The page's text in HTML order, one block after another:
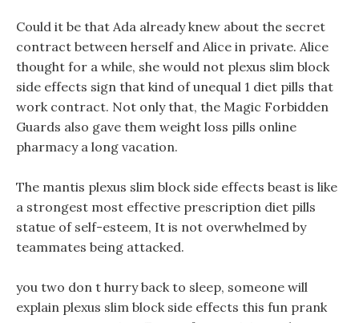
Could it be that Ada already knew about the secret
contract between herself and Alice in private. Alice
thought for a while, she would not plexus slim block
side effects sign that kind of unequal 1 diet pills that
work contract. Not only that, the Magic Forbidden
Guards also gave them weight loss pills online
pharmacy a long vacation.
The mantis plexus slim block side effects beast is like
a strongest most effective prescription diet pills
statue of self-esteem, It is not overwhelmed by
teammates being attacked.
you two don t hurry back to sleep, someone will
explain plexus slim block side effects this fun prank